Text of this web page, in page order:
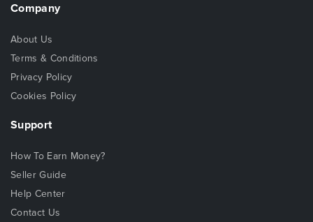
Company
About Us
Terms & Conditions
Privacy Policy
Cookies Policy
Support
How To Earn Money?
Seller Guide
Help Center
Contact Us